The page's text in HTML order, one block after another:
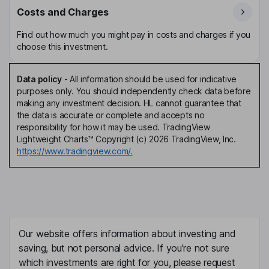
Costs and Charges
Find out how much you might pay in costs and charges if you
choose this investment.
Data policy- All information should be used for indicative
purposes only. You should independently check data before
making any investment decision. HL cannot guarantee that
the data is accurate or complete and accepts no
responsibility for how it may be used. TradingView
Lightweight Charts™ Copyright (c) 2026 TradingView, Inc.
https://www.tradingview.com/.
Our website offers information about investing and
saving, but not personal advice. If you're not sure
which investments are right for you, please request